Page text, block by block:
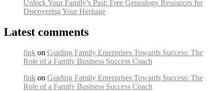
Unlock Your Family’s Past: Free Genealogy Resources for
Discovering Your Heritage
Latest comments
fink on Guiding Family Enterprises Towards Success: The
Role of a Family Business Success Coach
fink on Guiding Family Enterprises Towards Success: The
Role of a Family Business Success Coach